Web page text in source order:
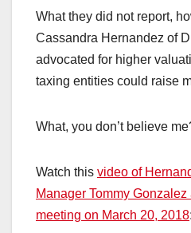
What they did not report,
Cassandra Hernandez of
advocated for higher
taxing entities could raise
What, you don’t believe
Watch this video of
Manager Tommy Gonzalez
meeting on March 20, 2018: